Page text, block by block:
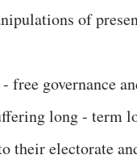
of
governance
long - term
their electorate